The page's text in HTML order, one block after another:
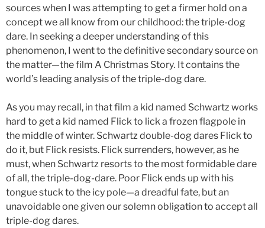
sources when I was attempting to get a firmer hold on a
concept we all know from our childhood: the triple-dog
dare. In seeking a deeper understanding of this
phenomenon, I went to the definitive secondary source on
the matter—the film A Christmas Story. It contains the
world’s leading analysis of the triple-dog dare.
As you may recall, in that film a kid named Schwartz works
hard to get a kid named Flick to lick a frozen flagpole in
the middle of winter. Schwartz double-dog dares Flick to
do it, but Flick resists. Flick surrenders, however, as he
must, when Schwartz resorts to the most formidable dare
of all, the triple-dog-dare. Poor Flick ends up with his
tongue stuck to the icy pole—a dreadful fate, but an
unavoidable one given our solemn obligation to accept all
triple-dog dares.